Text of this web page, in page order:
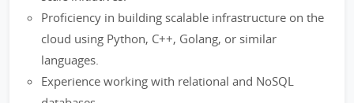
Proficiency in building scalable infrastructure on the
cloud using Python, C++, Golang, or similar
languages.
Experience working with relational and NoSQL